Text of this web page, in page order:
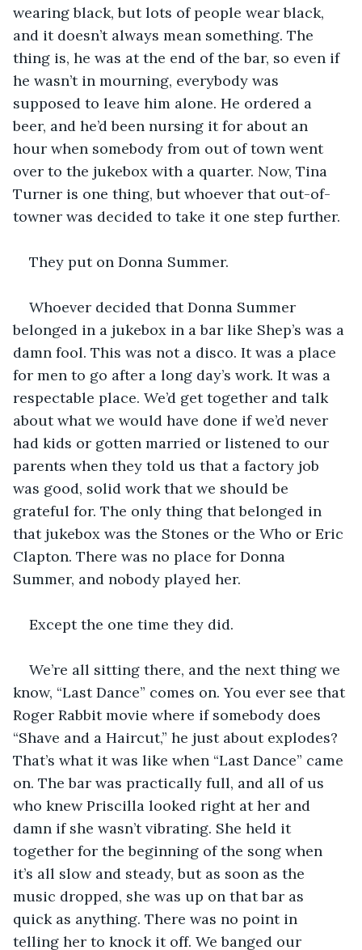
wearing black, but lots of people wear black,
and it doesn’t always mean something. The
thing is, he was at the end of the bar, so even if
he wasn’t in mourning, everybody was
supposed to leave him alone. He ordered a
beer, and he’d been nursing it for about an
hour when somebody from out of town went
over to the jukebox with a quarter. Now, Tina
Turner is one thing, but whoever that out-of-
towner was decided to take it one step further.
They put on Donna Summer.
Whoever decided that Donna Summer
belonged in a jukebox in a bar like Shep’s was a
damn fool. This was not a disco. It was a place
for men to go after a long day’s work. It was a
respectable place. We’d get together and talk
about what we would have done if we’d never
had kids or gotten married or listened to our
parents when they told us that a factory job
was good, solid work that we should be
grateful for. The only thing that belonged in
that jukebox was the Stones or the Who or Eric
Clapton. There was no place for Donna
Summer, and nobody played her.
Except the one time they did.
We’re all sitting there, and the next thing we
know, “Last Dance” comes on. You ever see that
Roger Rabbit movie where if somebody does
“Shave and a Haircut,” he just about explodes?
That’s what it was like when “Last Dance” came
on. The bar was practically full, and all of us
who knew Priscilla looked right at her and
damn if she wasn’t vibrating. She held it
together for the beginning of the song when
it’s all slow and steady, but as soon as the
music dropped, she was up on that bar as
quick as anything. There was no point in
telling her to knock it off. We banged our